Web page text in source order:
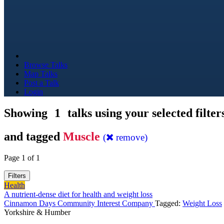
Browse Talks
Map Talks
Post a Talk
Login
Showing 1
talks using your selected
and tagged Muscle ( remove)
Page 1 of 1
Filters
Health
A nutrient-dense diet for health and weight loss
Cinnamon Days Community Interest Company Tagged: Weight Loss
Yorkshire & Humber